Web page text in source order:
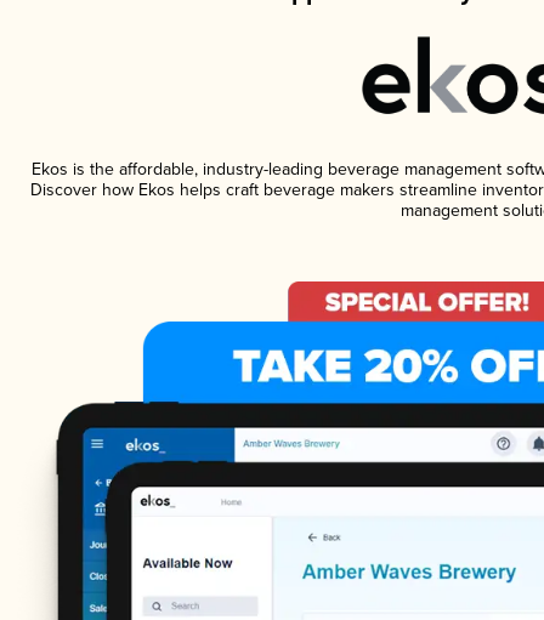
Ekos is the affordable, industry-leading beverage management
Discover how Ekos helps craft beverage makers streamline
management